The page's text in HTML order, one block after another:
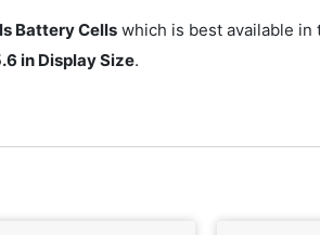
Battery Cells which is best available in
in Display Size.